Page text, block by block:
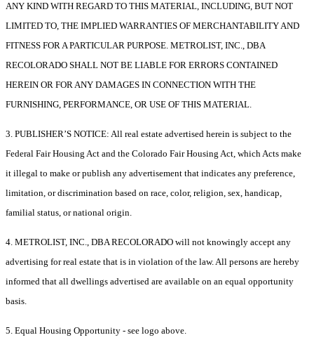
ANY KIND WITH REGARD TO THIS MATERIAL, INCLUDING, BUT NOT
LIMITED TO, THE IMPLIED WARRANTIES OF MERCHANTABILITY AND
FITNESS FOR A PARTICULAR PURPOSE. METROLIST, INC., DBA
RECOLORADO SHALL NOT BE LIABLE FOR ERRORS CONTAINED
HEREIN OR FOR ANY DAMAGES IN CONNECTION WITH THE
FURNISHING, PERFORMANCE, OR USE OF THIS MATERIAL.
3. PUBLISHER’S NOTICE: All real estate advertised herein is subject to the
Federal Fair Housing Act and the Colorado Fair Housing Act, which Acts make
it illegal to make or publish any advertisement that indicates any preference,
limitation, or discrimination based on race, color, religion, sex, handicap,
familial status, or national origin.
4. METROLIST, INC., DBA RECOLORADO will not knowingly accept any
advertising for real estate that is in violation of the law. All persons are hereby
informed that all dwellings advertised are available on an equal opportunity
basis.
5. Equal Housing Opportunity - see logo above.